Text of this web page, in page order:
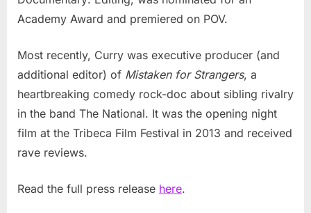
Academy Award and premiered on POV.
Most recently, Curry was executive producer (and
additional editor) of Mistaken for Strangers, a
heartbreaking comedy rock-doc about sibling rivalry
in the band The National. It was the opening night
film at the Tribeca Film Festival in 2013 and received
rave reviews.
Read the full press release here.